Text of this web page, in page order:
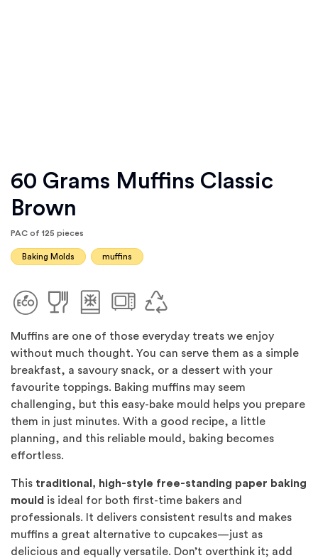
60 Grams Muffins Classic
Brown
PAC of 125 pieces
Baking Molds muffins
Muffins are one of those everyday treats we enjoy
without much thought. You can serve them as a simple
breakfast, a savoury snack, or a dessert with your
favourite toppings. Baking muffins may seem
challenging, but this easy-bake mould helps you prepare
them in just minutes. With a good recipe, a little
planning, and this reliable mould, baking becomes
effortless.
This traditional, high-style free-standing paper baking
mould is ideal for both first-time bakers and
professionals. It delivers consistent results and makes
muffins a great alternative to cupcakes—just as
delicious and equally versatile. Don’t overthink it; add